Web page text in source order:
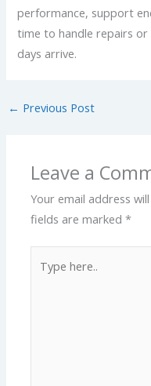
performance, support
time to handle repairs
days arrive.
← Previous Post
Leave a
Your email address
fields are marked*
here..